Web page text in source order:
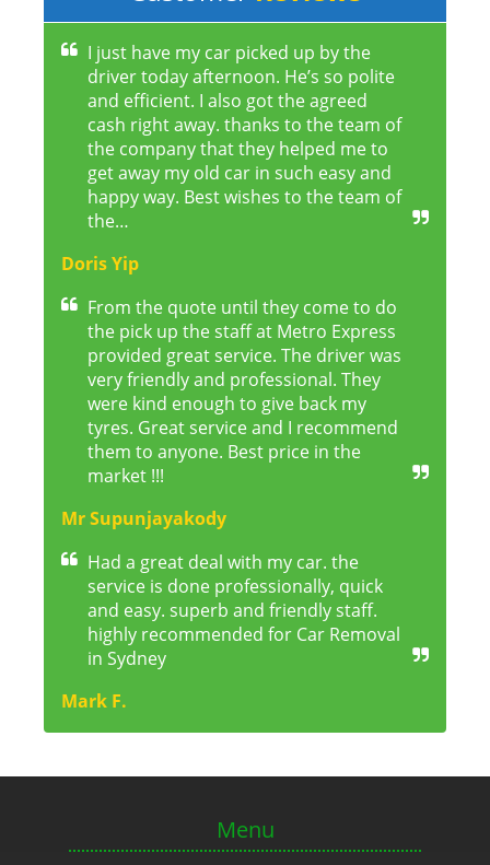
I just have my car picked up by the
driver today afternoon. He’s so polite
and efficient. I also got the agreed
cash right away. thanks to the team of
the company that they helped me to
get away my old car in such easy and
happy way. Best wishes to the team of
the…
Doris Yip
From the quote until they come to do
the pick up the staff at Metro Express
provided great service. The driver was
very friendly and professional. They
were kind enough to give back my
tyres. Great service and I recommend
them to anyone. Best price in the
market !!!
Mr Supunjayakody
Had a great deal with my car. the
service is done professionally, quick
and easy. superb and friendly staff.
highly recommended for Car Removal
in Sydney
Mark F.
Menu